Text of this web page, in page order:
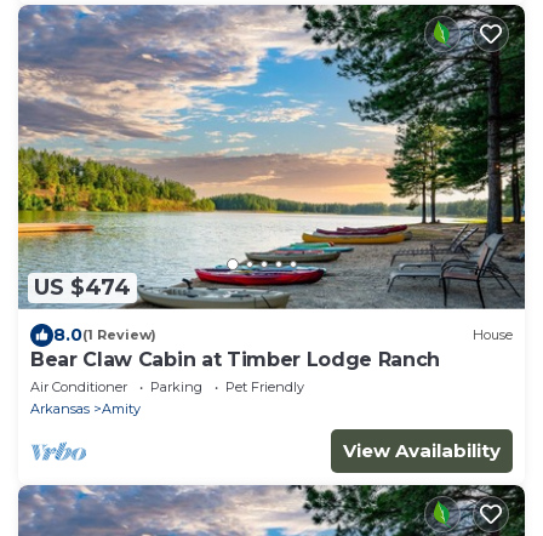
US $474
8.0(1 Review) House
Bear Claw Cabin at Timber Lodge Ranch
Air Conditioner Parking
Pet Friendly
Arkansas
Amity
View Availability